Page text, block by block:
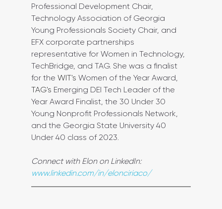
Professional Development Chair,
Technology Association of Georgia
Young Professionals Society Chair, and
EFX corporate partnerships
representative for Women in Technology,
TechBridge, and TAG. She was a finalist
for the WIT's Women of the Year Award,
TAG's Emerging DEI Tech Leader of the
Year Award Finalist, the 30 Under 30
Young Nonprofit Professionals Network,
and the Georgia State University 40
Under 40 class of 2023.
Connect with Elon on LinkedIn:
www.linkedin.com/in/elonciriaco/